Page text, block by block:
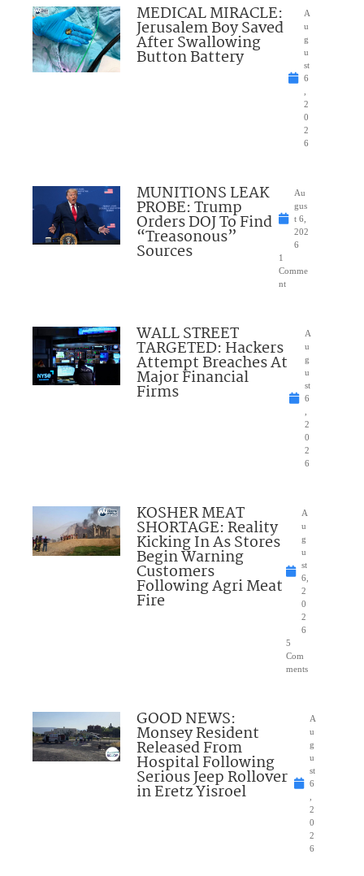
MEDICAL MIRACLE:
Jerusalem Boy Saved
After Swallowing
Button Battery
A
u
g
u
st
6
2
0
2
6
MUNITIONS LEAK
PROBE: Trump
Orders DOJ To Find
“Treasonous”
Sources
Au
gus
t 6,
202
6
1
Comme
nt
WALL STREET
TARGETED: Hackers
Attempt Breaches At
Major Financial
Firms
A
u
g
u
st
6
2
0
2
6
KOSHER MEAT
SHORTAGE: Reality
Kicking In As Stores
Begin Warning
Customers
Following Agri Meat
Fire
A
u
g
u
st
6,
2
0
2
6
5
Com
ments
GOOD NEWS:
Monsey Resident
Released From
Hospital Following
Serious Jeep Rollover
in Eretz Yisroel
A
u
g
u
st
6
2
0
2
6